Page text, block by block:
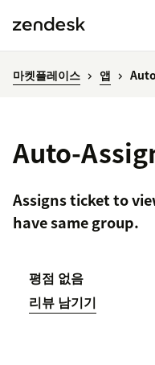
마켓플레이스 앱
Auto-
Assigns ticket to
have same group.
평점 없음
리뷰 남기기